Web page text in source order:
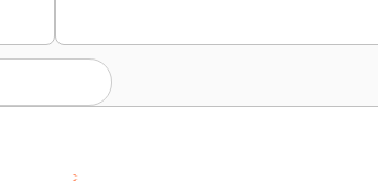
Hardware & Software Purchasing